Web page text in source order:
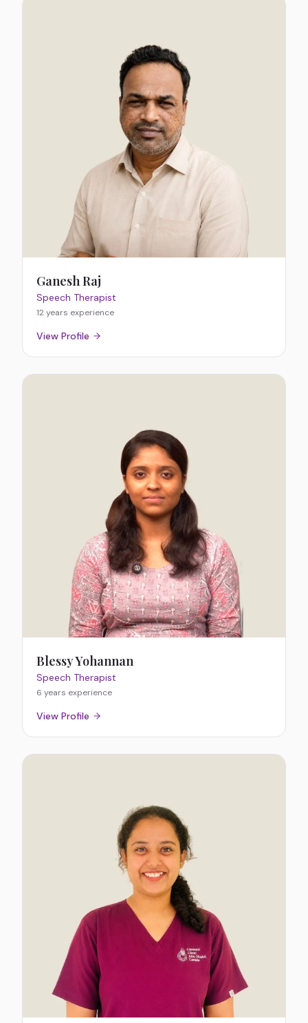
Ganesh Raj
Speech Therapist
12 years experience
View Profile
Blessy Yohannan
Speech Therapist
6 years experience
View Profile